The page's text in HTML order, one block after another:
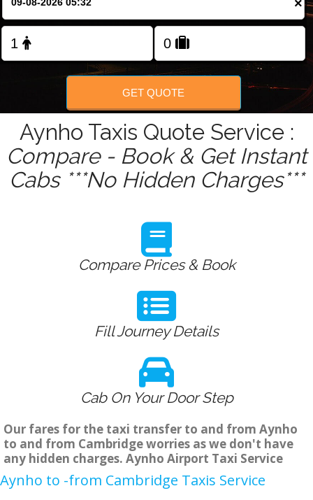
FOLLOW US
×
GET QUOTE
Aynho Taxis Quote Service :
Compare - Book & Get Instant
Cabs ***No Hidden Charges***
Compare Prices & Book
Fill Journey Details
Cab On Your Door Step
Our fares for the taxi transfer to and from Aynho
to and from Cambridge worries as we don't have
any hidden charges. Aynho Airport Taxi Service
Aynho to -from Cambridge Taxis Service